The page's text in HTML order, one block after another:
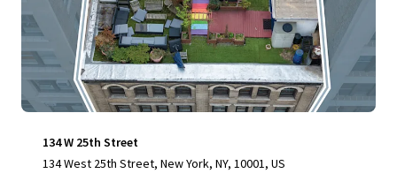
134 W 25th Street
134 West 25th Street, New York, NY, 10001, US